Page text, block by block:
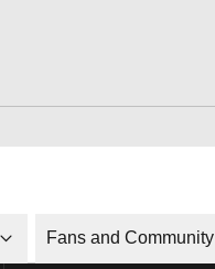
Fans and Community